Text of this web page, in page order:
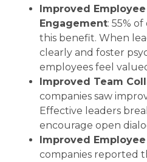
Improved
Engagement: 55%
this benefit. When
clearly and foster
employees feel
Improved Team
companies saw
Effective leaders
encourage open
Improved
companies reported